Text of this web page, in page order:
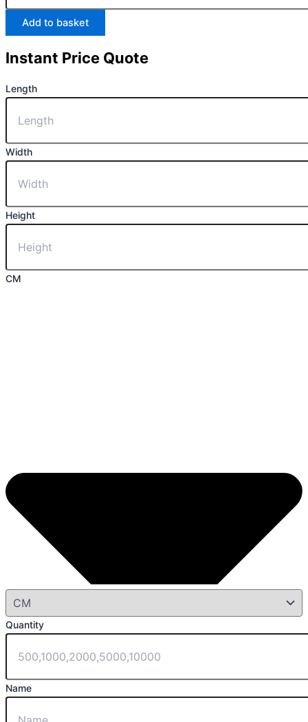
Add to basket
Instant Price Quote
Length
Width
Height
CM
Quantity
Name